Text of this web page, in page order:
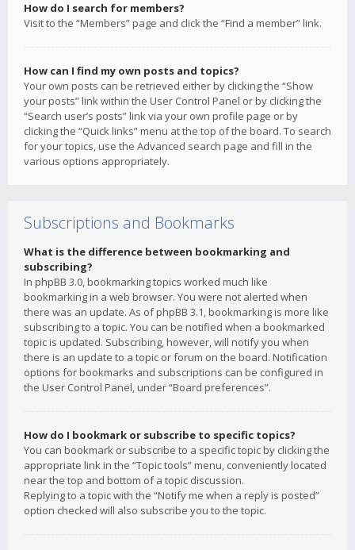
How do I search for members?
Visit to the “Members” page and click the “Find a member” link.
How can I find my own posts and topics?
Your own posts can be retrieved either by clicking the “Show
your posts” link within the User Control Panel or by clicking the
“Search user’s posts” link via your own profile page or by
clicking the “Quick links” menu at the top of the board. To search
for your topics, use the Advanced search page and fill in the
various options appropriately.
Subscriptions and Bookmarks
What is the difference between bookmarking and
subscribing?
In phpBB 3.0, bookmarking topics worked much like
bookmarking in a web browser. You were not alerted when
there was an update. As of phpBB 3.1, bookmarking is more like
subscribing to a topic. You can be notified when a bookmarked
topic is updated. Subscribing, however, will notify you when
there is an update to a topic or forum on the board. Notification
options for bookmarks and subscriptions can be configured in
the User Control Panel, under “Board preferences”.
How do I bookmark or subscribe to specific topics?
You can bookmark or subscribe to a specific topic by clicking the
appropriate link in the “Topic tools” menu, conveniently located
near the top and bottom of a topic discussion.
Replying to a topic with the “Notify me when a reply is posted”
option checked will also subscribe you to the topic.